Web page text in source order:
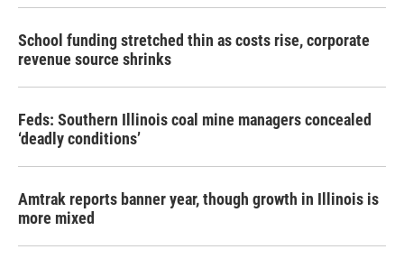
School funding stretched thin as costs rise, corporate
revenue source shrinks
Feds: Southern Illinois coal mine managers concealed
‘deadly conditions’
Amtrak reports banner year, though growth in Illinois is
more mixed